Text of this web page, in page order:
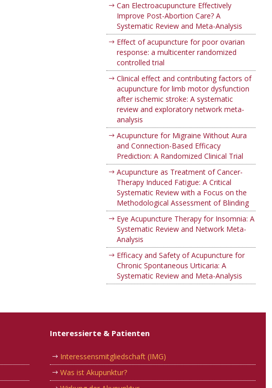
Can Electroacupuncture Effectively
Improve Post-Abortion Care? A
Systematic Review and Meta-Analysis
Effect of acupuncture for poor ovarian
response: a multicenter randomized
controlled trial
Clinical effect and contributing factors of
acupuncture for limb motor dysfunction
after ischemic stroke: A systematic
review and exploratory network meta-
analysis
Acupuncture for Migraine Without Aura
and Connection-Based Efficacy
Prediction: A Randomized Clinical Trial
Acupuncture as Treatment of Cancer-
Therapy Induced Fatigue: A Critical
Systematic Review with a Focus on the
Methodological Assessment of Blinding
Eye Acupuncture Therapy for Insomnia: A
Systematic Review and Network Meta-
Analysis
Efficacy and Safety of Acupuncture for
Chronic Spontaneous Urticaria: A
Systematic Review and Meta-Analysis
Interessierte & Patienten
Interessensmitgliedschaft (IMG)
Was ist Akupunktur?